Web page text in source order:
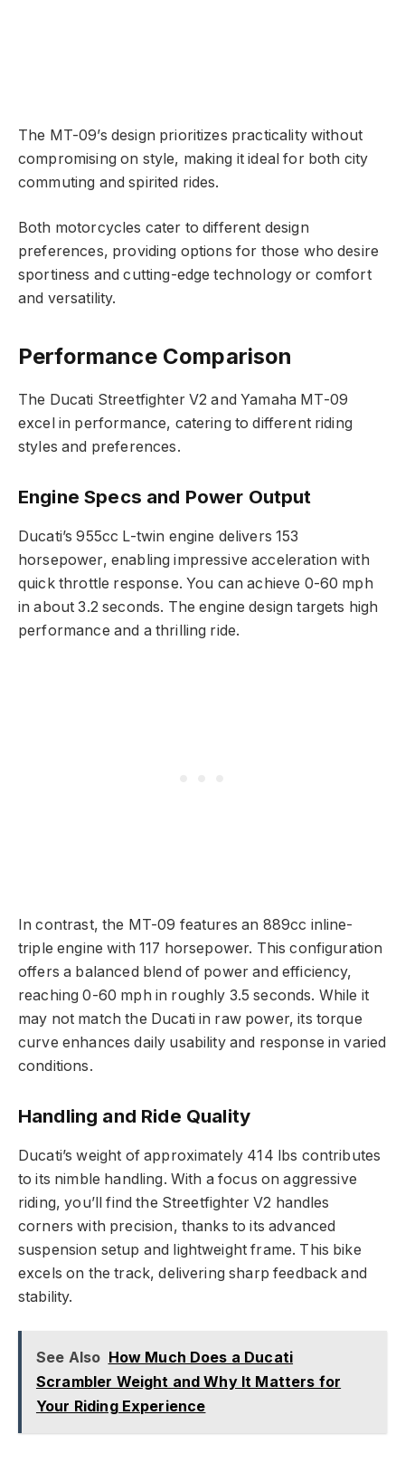
The MT-09’s design prioritizes practicality without
compromising on style, making it ideal for both city
commuting and spirited rides.
Both motorcycles cater to different design
preferences, providing options for those who desire
sportiness and cutting-edge technology or comfort
and versatility.
Performance Comparison
The Ducati Streetfighter V2 and Yamaha MT-09
excel in performance, catering to different riding
styles and preferences.
Engine Specs and Power Output
Ducati’s 955cc L-twin engine delivers 153
horsepower, enabling impressive acceleration with
quick throttle response. You can achieve 0-60 mph
in about 3.2 seconds. The engine design targets high
performance and a thrilling ride.
In contrast, the MT-09 features an 889cc inline-
triple engine with 117 horsepower. This configuration
offers a balanced blend of power and efficiency,
reaching 0-60 mph in roughly 3.5 seconds. While it
may not match the Ducati in raw power, its torque
curve enhances daily usability and response in varied
conditions.
Handling and Ride Quality
Ducati’s weight of approximately 414 lbs contributes
to its nimble handling. With a focus on aggressive
riding, you’ll find the Streetfighter V2 handles
corners with precision, thanks to its advanced
suspension setup and lightweight frame. This bike
excels on the track, delivering sharp feedback and
stability.
See Also How Much Does a Ducati
Scrambler Weight and Why It Matters for
Your Riding Experience